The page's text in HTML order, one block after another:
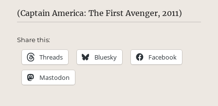
(Captain America: The First Avenger, 2011)
Share this:
Threads Bluesky Facebook
Mastodon